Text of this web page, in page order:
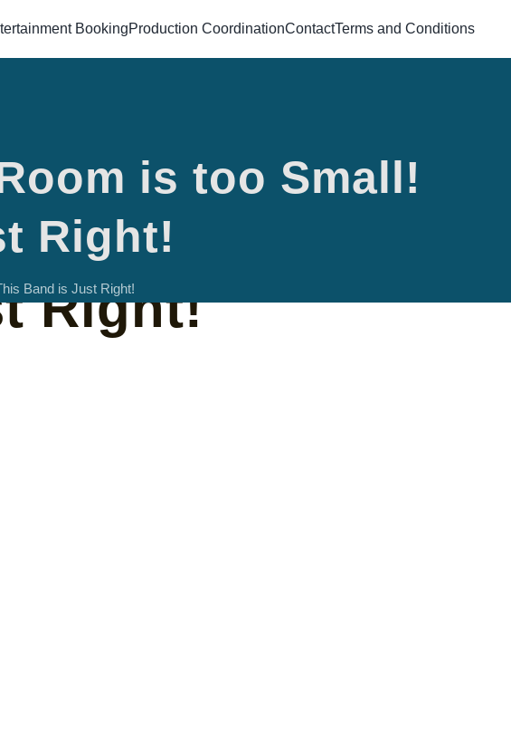
BookingProduction CoordinationContactTerms and Conditions
is too Small!
Right!
Band is Just Right!
Room is too
Right!